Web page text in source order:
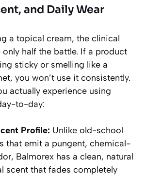
and Daily Wear
a topical cream, the clinical
only half the battle. If a product
sticky or smelling like a
you won’t use it consistently.
actually experience using
to-day:
Profile: Unlike old-school
that emit a pungent, chemical-
Balmorex has a clean, natural
scent that fades completely